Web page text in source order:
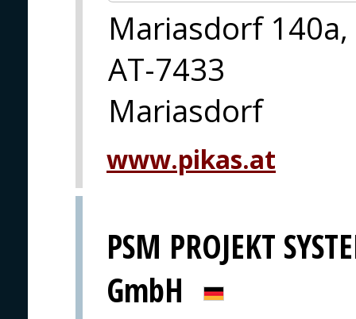
Mariasdorf 140a,
AT-7433
Mariasdorf
www.pikas.at
PSM PROJEKT
GmbH